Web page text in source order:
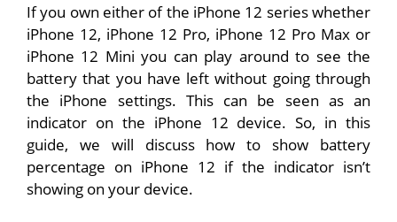
If you own either of the iPhone 12 series whether
iPhone 12, iPhone 12 Pro, iPhone 12 Pro Max or
iPhone 12 Mini you can play around to see the
battery that you have left without going through
the iPhone settings. This can be seen as an
indicator on the iPhone 12 device. So, in this
guide, we will discuss how to show battery
percentage on iPhone 12 if the indicator isn’t
showing on your device.